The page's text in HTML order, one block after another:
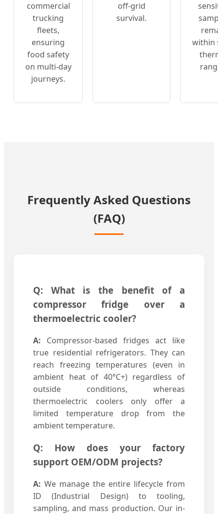
commercial
trucking
fleets,
ensuring
food safety
on multi-day
journeys.
off-grid
survival.
within
Frequently Asked Questions
(FAQ)
Q: What is the benefit of a
compressor fridge over a
thermoelectric cooler?
A: Compressor-based fridges act like
true residential refrigerators. They can
reach freezing temperatures (even in
ambient heat of 40°C+) regardless of
outside conditions, whereas
thermoelectric coolers only offer a
limited temperature drop from the
ambient temperature.
Q: How does your factory
support OEM/ODM projects?
A: We manage the entire lifecycle from
ID (Industrial Design) to tooling,
sampling, and mass production. Our in-